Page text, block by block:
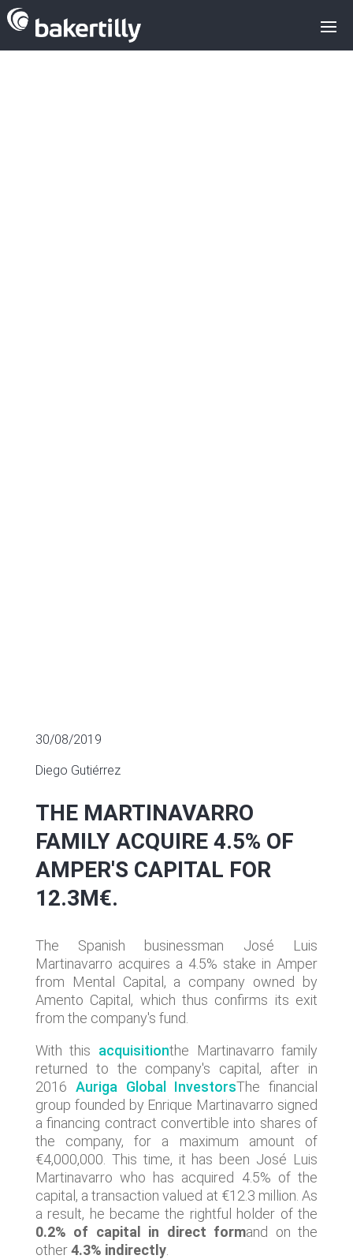
30/08/2019
Diego Gutiérrez
THE MARTINAVARRO
FAMILY ACQUIRE 4.5% OF
AMPER'S CAPITAL FOR
12.3M€.
The Spanish businessman José Luis
Martinavarro acquires a 4.5% stake in Amper
from Mental Capital, a company owned by
Amento Capital, which thus confirms its exit
from the company's fund.
With this acquisitionthe Martinavarro family
returned to the company's capital, after in
2016 Auriga Global InvestorsThe financial
group founded by Enrique Martinavarro signed
a financing contract convertible into shares of
the company, for a maximum amount of
€4,000,000. This time, it has been José Luis
Martinavarro who has acquired 4.5% of the
capital, a transaction valued at €12.3 million. As
a result, he became the rightful holder of the
0.2% of capital in direct formand on the
other4.3% indirectly.